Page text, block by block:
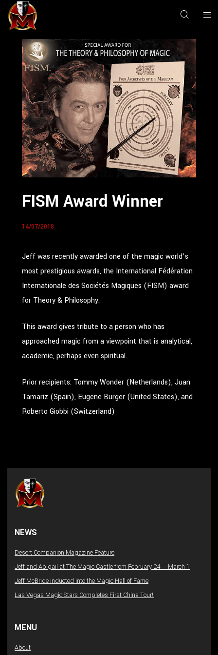
FISM Award Winner
14/07/2018
Jeff was recently awarded one of the magic world’s
most prestigious awards, the International Fédération
Internationale des Sociétés Magiques (FISM) award
for Theory & Philosophy.
This award gives tribute to a person who has
approached magic from a viewpoint that is analytical,
academic, perhaps even spiritual.
Prior recipients: Tommy Wonder (Netherlands), Juan
Tamariz (Spain), Eugene Burger (United States), and
Roberto Giobbi (Switzerland)
NEWS
Desert Companion Magazine Feature
Jeff and Abigail at The Magic Castle from February 24 – March 1
Jeff McBride inducted into the Magic Hall of Fame
Las Vegas Magic Stars Completes First China Tour!
MENU
About